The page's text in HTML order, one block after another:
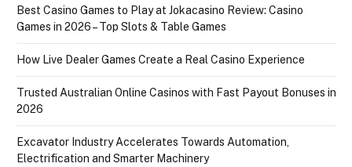
Best Casino Games to Play at Jokacasino Review: Casino
Games in 2026 – Top Slots & Table Games
How Live Dealer Games Create a Real Casino Experience
Trusted Australian Online Casinos with Fast Payout Bonuses in
2026
Excavator Industry Accelerates Towards Automation,
Electrification and Smarter Machinery